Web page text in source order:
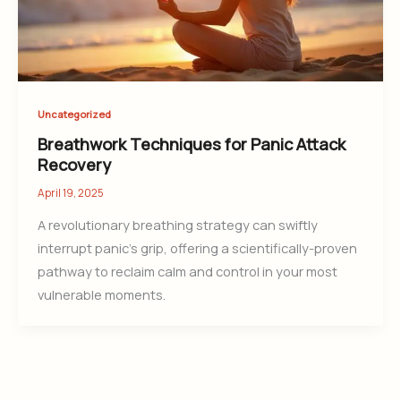
Uncategorized
Breathwork Techniques for Panic Attack
Recovery
April 19, 2025
A revolutionary breathing strategy can swiftly
interrupt panic’s grip, offering a scientifically-proven
pathway to reclaim calm and control in your most
vulnerable moments.